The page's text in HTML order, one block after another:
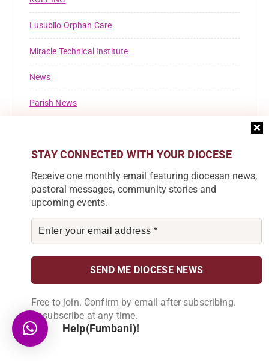
STAY CONNECTED WITH YOUR DIOCESE
Receive one monthly email featuring diocesan news,
pastoral messages, community stories and
upcoming events.
Free to join. Confirm by email after subscribing.
Unsubscribe at any time.
Lusubilo Orphan Care
Miracle Technical Institute
News
Parish News
Registrations
Resource Mobilisation Desk
Safeguarding
St Ignatius Of Loyola
St Marys Girls Secondary School
Success Story
Theological Reflection
Tuntufye FM
Help(Fumbani)!